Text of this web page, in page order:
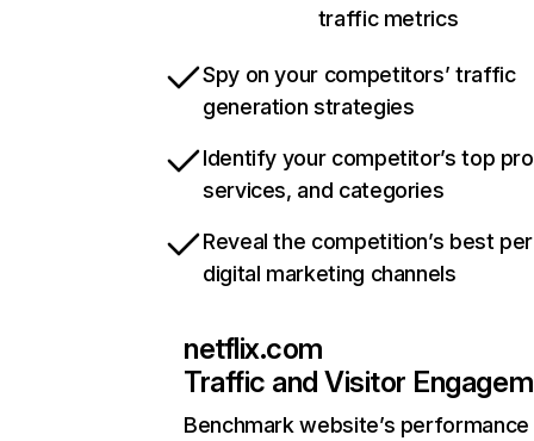
traffic metrics
Spy on your competitors’ traffic
generation strategies
Identify your competitor’s top
services, and categories
Reveal the competition’s best
digital marketing channels
netflix.com
Traffic and Visitor
Benchmark website’s performance